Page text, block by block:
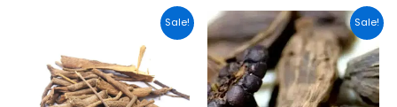
Sale!
This
product
has
multiple
variants.
Sale!
This
product
has
multiple
variants.